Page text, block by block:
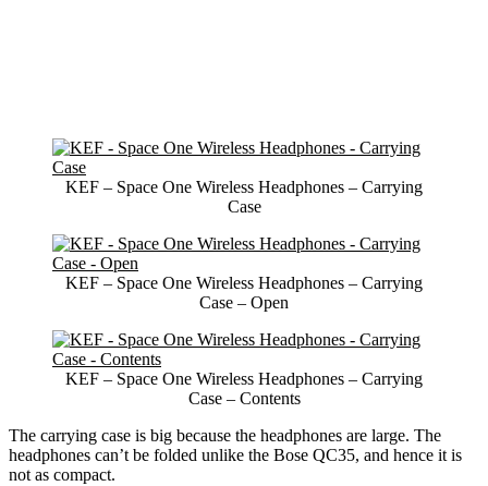
KEF – Space One Wireless Headphones – Carrying
Case
KEF – Space One Wireless Headphones – Carrying
Case – Open
KEF – Space One Wireless Headphones – Carrying
Case – Contents
The carrying case is big because the headphones are large. The
headphones can’t be folded unlike the Bose QC35, and hence it is
not as compact.